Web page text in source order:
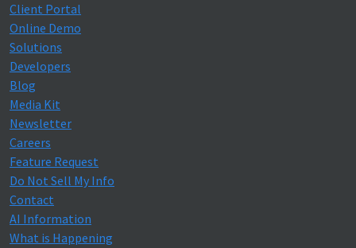
Client Portal
Online Demo
Solutions
Developers
Blog
Media Kit
Newsletter
Careers
Feature Request
Do Not Sell My Info
Contact
AI Information
What is Happening